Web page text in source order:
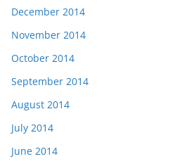
December 2014
November 2014
October 2014
September 2014
August 2014
July 2014
June 2014